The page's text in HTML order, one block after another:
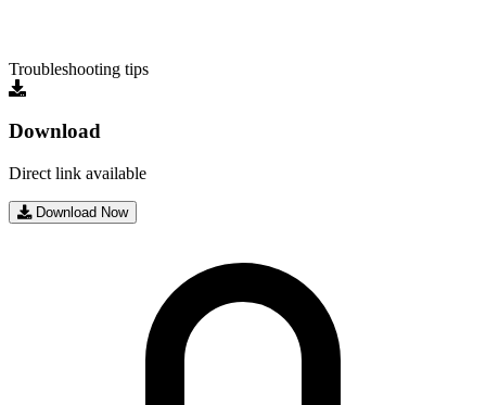
Troubleshooting tips
Download
Direct link available
Download Now